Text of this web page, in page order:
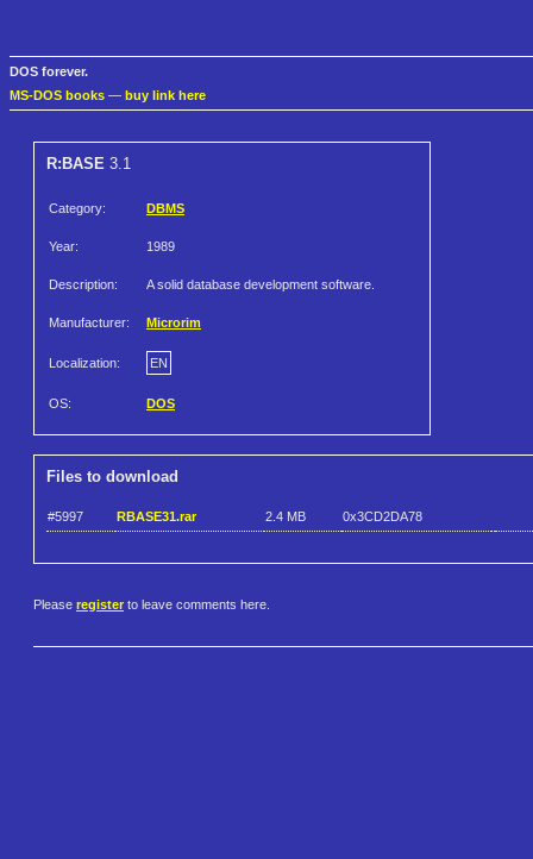
DOS forever.
MS-DOS books — buy link here
R:BASE 3.1
Category: DBMS
Year: 1989
Description: A solid database development software.
Manufacturer: Microrim
Localization: EN
OS: DOS
Files to download
#5997 RBASE31.rar 2.4 MB 0x3CD2DA78
Please register to leave comments here.